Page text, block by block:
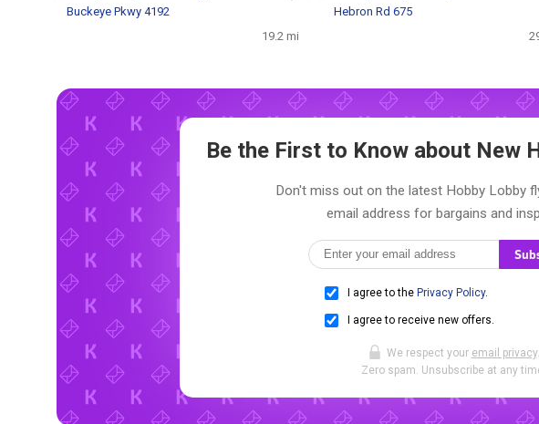
Buckeye Pkwy 4192
19.2 mi
Hebron Rd 675
Be the First to Know about New
Don't miss out on the latest Hobby Lobby
email address for bargains and
I agree to the Privacy Policy.
I agree to receive new offers.
We respect your email privacy.
Zero spam. Unsubscribe at any